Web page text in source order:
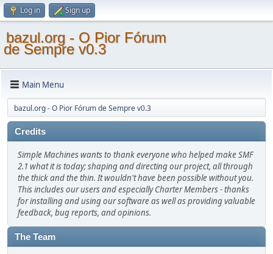
Log in Sign up
bazul.org - O Pior Fórum
de Sempre v0.3
Main Menu
bazul.org - O Pior Fórum de Sempre v0.3
Credits
Simple Machines wants to thank everyone who helped make SMF
2.1 what it is today; shaping and directing our project, all through
the thick and the thin. It wouldn't have been possible without you.
This includes our users and especially Charter Members - thanks
for installing and using our software as well as providing valuable
feedback, bug reports, and opinions.
The Team